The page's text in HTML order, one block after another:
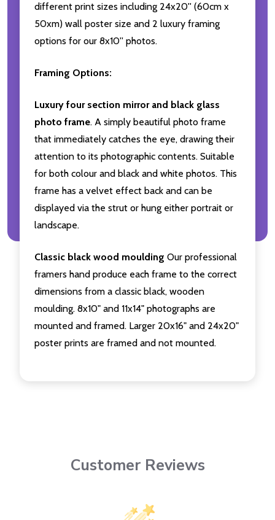
different print sizes including 24x20'' (60cm x
50xm) wall poster size and 2 luxury framing
options for our 8x10'' photos.
Framing Options:
Luxury four section mirror and black glass
photo frame. A simply beautiful photo frame
that immediately catches the eye, drawing their
attention to its photographic contents. Suitable
for both colour and black and white photos. This
frame has a velvet effect back and can be
displayed via the strut or hung either portrait or
landscape.
Classic black wood moulding Our professional
framers hand produce each frame to the correct
dimensions from a classic black, wooden
moulding. 8x10" and 11x14" photographs are
mounted and framed. Larger 20x16" and 24x20"
poster prints are framed and not mounted.
Customer Reviews